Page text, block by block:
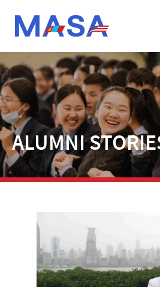
ALUMNI